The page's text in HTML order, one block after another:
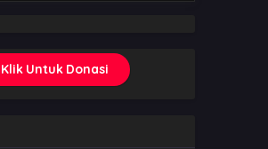
Yuusha demo Kenja demo Naku
Kanteishi (Kari) Rashii desu yo?
– Ep 07 (Dual subs) x265/HEVC
Eps 7 - May 9, 2026
Klik Untuk Donasi